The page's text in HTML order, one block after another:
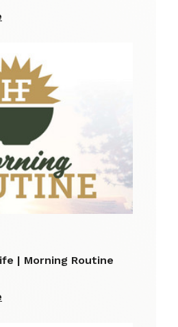
| Morning Routine